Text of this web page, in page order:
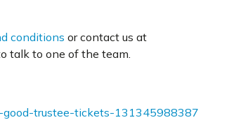
conditions or contact us at
talk to one of the team.
trustee-tickets-131345988387